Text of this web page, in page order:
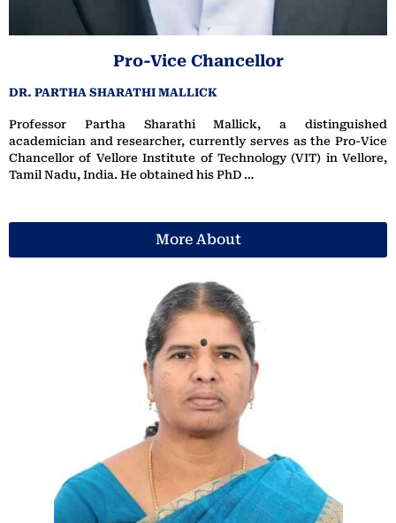
Pro-Vice Chancellor
DR. PARTHA SHARATHI MALLICK
Professor Partha Sharathi Mallick, a distinguished
academician and researcher, currently serves as the Pro-Vice
Chancellor of Vellore Institute of Technology (VIT) in Vellore,
Tamil Nadu, India. He obtained his PhD …
More About